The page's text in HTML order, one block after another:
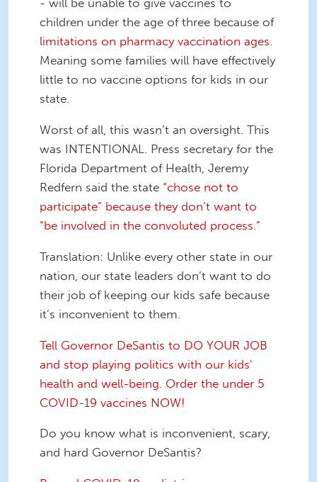
- will be unable to give vaccines to
children under the age of three because of
limitations on pharmacy vaccination ages.
Meaning some families will have effectively
little to no vaccine options for kids in our
state.
Worst of all, this wasn’t an oversight. This
was INTENTIONAL. Press secretary for the
Florida Department of Health, Jeremy
Redfern said the state “chose not to
participate” because they don’t want to
“be involved in the convoluted process.”
Translation: Unlike every other state in our
nation, our state leaders don’t want to do
their job of keeping our kids safe because
it’s inconvenient to them.
Tell Governor DeSantis to DO YOUR JOB
and stop playing politics with our kids'
health and well-being. Order the under 5
COVID-19 vaccines NOW!
Do you know what is inconvenient, scary,
and hard Governor DeSantis?